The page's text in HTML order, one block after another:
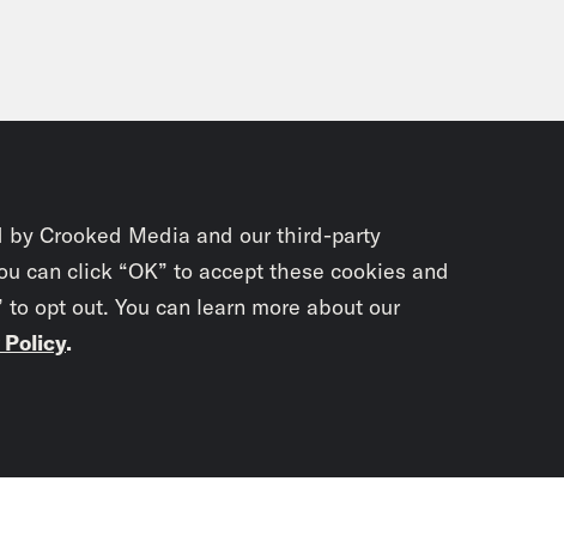
Crooked Media and our third-party
can click “OK” to accept these cookies and
opt out. You can learn more about our
.